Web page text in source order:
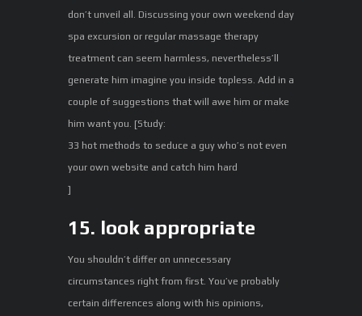
don’t unveil all. Discussing your own weekend day
spa excursion or regular massage therapy
treatment can seem harmless, nevertheless’ll
generate him imagine you inside topless. Add in a
couple of suggestions that will awe him or make
him want you. [Study:
33 hot methods to seduce a guy who’s not even
your own website and catch him hard
]
15. look appropriate
You shouldn’t differ on unnecessary
circumstances right from first. You’ve probably
certain differences along with his opinions,